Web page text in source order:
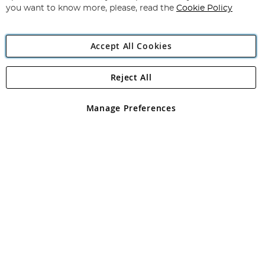
Angling Direct Plc
Angling Direct plc, 2D Wendover Road, Rackheath Industrial
registered in England and Wales No 05151321. VAT No GB 152140945
you want to know more, please, read the Cookie Policy
Accept All Cookies
Manage Preferences
Reject All